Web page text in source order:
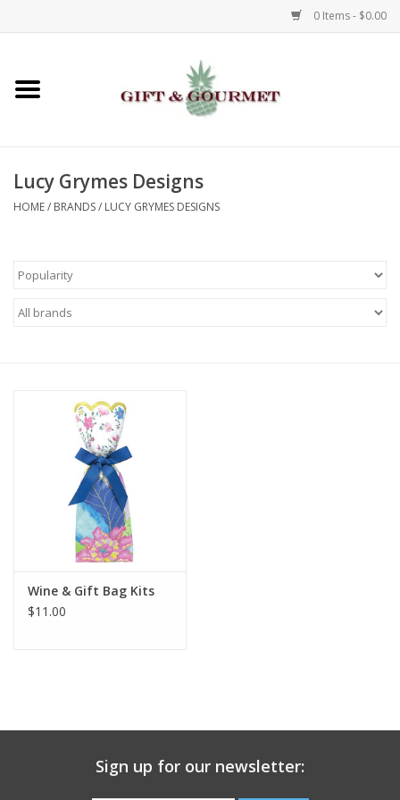
0 Items - $0.00
Home
Gifts
Kids
Talk about it Tuesday
Gift Registries
Lucy Grymes Designs
HOME/ BRANDS/ LUCY GRYMES DESIGNS
Wine & Gift Bag Kits
$11.00
Sign up for our newsletter: